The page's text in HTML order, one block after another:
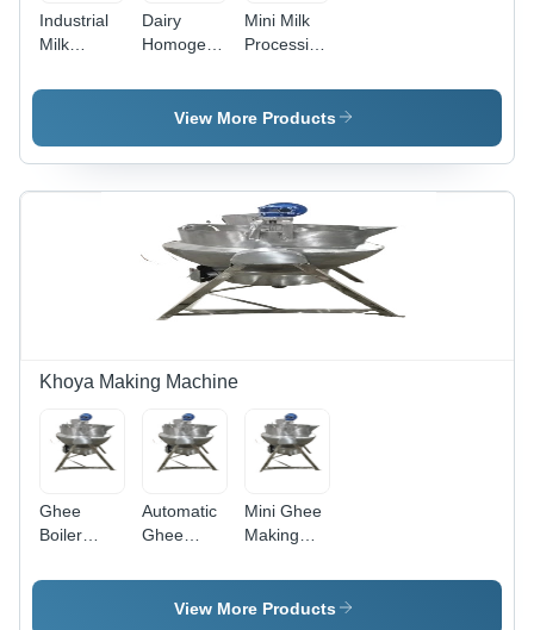
Industrial
Milk
Plant
Dairy
Homogenizer
Mini Milk
Processing
View More Products
Khoya Making Machine
Ghee
Boiler
Automatic
Ghee
Machine
Mini Ghee
Making
View More Products